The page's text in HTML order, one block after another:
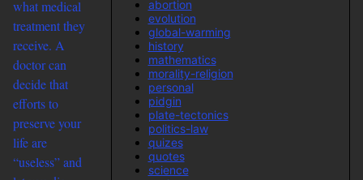
what medical
treatment they
receive. A
doctor can
decide that
efforts to
preserve your
life are
“useless” and
abortion
evolution
global-warming
history
mathematics
morality-religion
personal
pidgin
plate-tectonics
politics-law
quizes
quotes
science